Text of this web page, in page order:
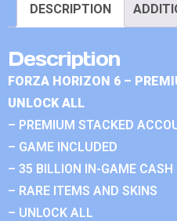
DESCRIPTION
Description
FORZA HORIZON 6 –
UNLOCK ALL
– PREMIUM STACKED
– GAME INCLUDED
– 35 BILLION IN-GAME CASH
– RARE ITEMS AND SKINS
– UNLOCK ALL